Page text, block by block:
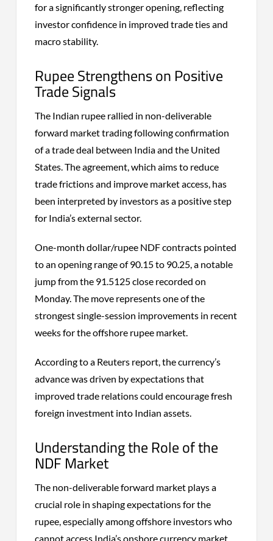
for a significantly stronger opening, reflecting
investor confidence in improved trade ties and
macro stability.
Rupee Strengthens on Positive
Trade Signals
The Indian rupee rallied in non-deliverable
forward market trading following confirmation
of a trade deal between India and the United
States. The agreement, which aims to reduce
trade frictions and improve market access, has
been interpreted by investors as a positive step
for India’s external sector.
One-month dollar/rupee NDF contracts pointed
to an opening range of 90.15 to 90.25, a notable
jump from the 91.5125 close recorded on
Monday. The move represents one of the
strongest single-session improvements in recent
weeks for the offshore rupee market.
According to a Reuters report, the currency’s
advance was driven by expectations that
improved trade relations could encourage fresh
foreign investment into Indian assets.
Understanding the Role of the
NDF Market
The non-deliverable forward market plays a
crucial role in shaping expectations for the
rupee, especially among offshore investors who
cannot access India’s onshore currency market